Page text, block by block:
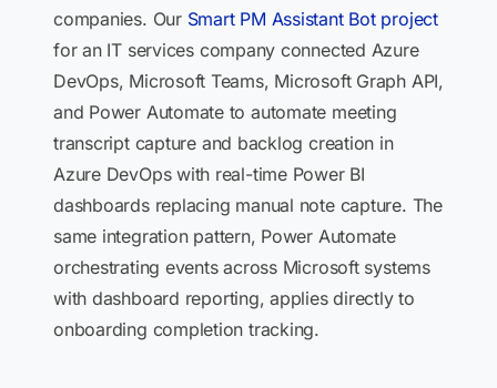
companies. Our Smart PM Assistant Bot project
for an IT services company connected Azure
DevOps, Microsoft Teams, Microsoft Graph API,
and Power Automate to automate meeting
transcript capture and backlog creation in
Azure DevOps with real-time Power BI
dashboards replacing manual note capture. The
same integration pattern, Power Automate
orchestrating events across Microsoft systems
with dashboard reporting, applies directly to
onboarding completion tracking.